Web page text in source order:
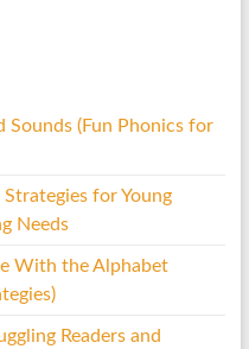
Sounds (Fun Phonics for
for Young
Needs
With the Alphabet
Readers and